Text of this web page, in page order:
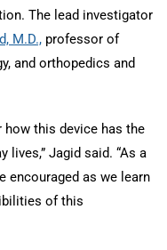
The lead investigator
M.D., professor of
and orthopedics and
how this device has the
lives,” Jagid said. “As a
encouraged as we learn
of this